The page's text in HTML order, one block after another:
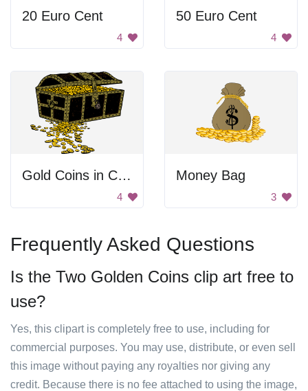
20 Euro Cent
4
50 Euro Cent
4
Gold Coins in Chest
4
Money Bag
3
Frequently Asked Questions
Is the Two Golden Coins clip art free to
use?
Yes, this clipart is completely free to use, including for
commercial purposes. You may use, distribute, or even sell
this image without paying any royalties nor giving any
credit. Because there is no fee attached to using the image,